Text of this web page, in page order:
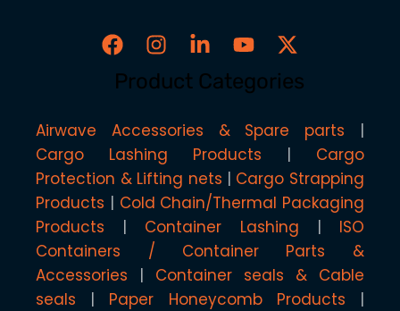
Product Categories
Airwave Accessories & Spare parts
Cargo Lashing Products
Cargo
Protection & Lifting nets
Cargo Strapping
Products
Cold Chain/Thermal Packaging
Products
Container Lashing
ISO
Containers / Container Parts &
Accessories
Container seals & Cable
seals
Paper Honeycomb Products